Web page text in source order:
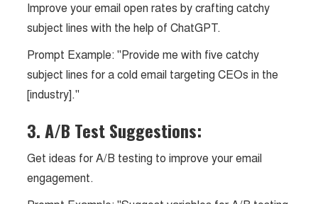
Improve your email open rates by crafting catchy
subject lines with the help of ChatGPT.
Prompt Example: "Provide me with five catchy
subject lines for a cold email targeting CEOs in the
[industry]."
3. A/B Test Suggestions:
Get ideas for A/B testing to improve your email
engagement.